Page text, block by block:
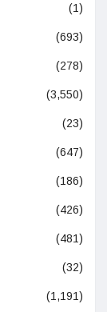
(1)
(693)
(278)
(3,550)
(23)
(647)
(186)
(426)
(481)
(32)
(1,191)